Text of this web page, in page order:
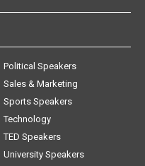
Political Speakers
Sales & Marketing
Sports Speakers
Technology
TED Speakers
University Speakers